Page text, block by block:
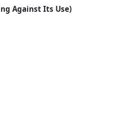
Against Its Use)